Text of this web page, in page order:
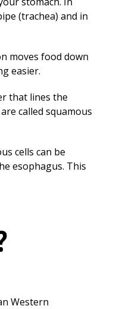
(trachea) and in
moves food down
easier.
that lines the
called squamous
cells can be
esophagus. This
Western